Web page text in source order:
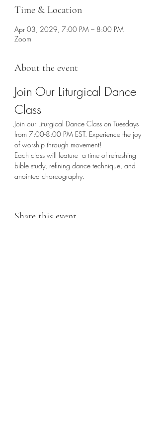
Time & Location
Apr 03, 2029, 7:00 PM – 8:00 PM
Zoom
About the event
Join Our Liturgical Dance
Class
Join our Liturgical Dance Class on Tuesdays
from 7:00-8:00 PM EST. Experience the joy
of worship through movement!
Each class will feature  a time of refreshing
bible study, refining dance technique, and
anointed choreography.
Share this event